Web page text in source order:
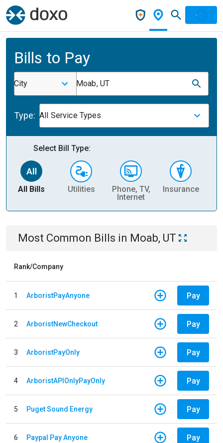
Bills to Pay
City Moab, UT
Type: All Service Types
Select Bill Type:
All Bills Utilities
Phone, TV,
Internet
Insurance
Most Common Bills in Moab, UT
Rank/Company
1 ArboristPayAnyone Pay
2 ArboristNewCheckout Pay
3 ArboristPayOnly Pay
4 ArboristAPIOnlyPayOnly Pay
5 Puget Sound Energy Pay
6 Paypal Pay Anyone Pay